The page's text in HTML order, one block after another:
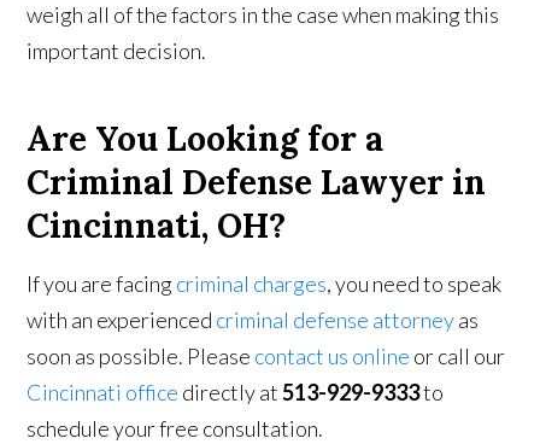
weigh all of the factors in the case when making this
important decision.
Are You Looking for a
Criminal Defense Lawyer in
Cincinnati, OH?
If you are facingcriminal charges, you need to speak
with an experienced criminal defense attorneyas
soon as possible. Please contact us online or call our
Cincinnati office directly at513-929-9333to
schedule your free consultation.